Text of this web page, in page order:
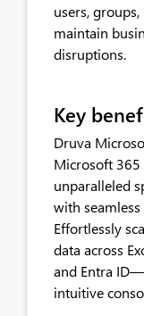
users,
maintain
disruptions.
Key
Druva
Microsoft 365
unparalleled
with
Effortlessly
data across
and Entra
intuitive